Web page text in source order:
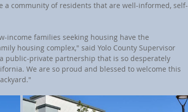
a community of residents that are well-informed, self-
income families seeking housing have the
housing complex," said Yolo County Supervisor
public-private partnership that is so desperately
We are so proud and blessed to welcome this